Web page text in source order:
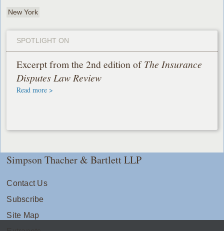
New York
SPOTLIGHT ON
Excerpt from the 2nd edition ofThe Insurance
Disputes Law Review
Read more >
Simpson Thacher & Bartlett LLP
Contact Us
Subscribe
Site Map